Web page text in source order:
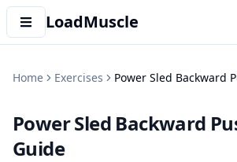
LoadMuscle
Home Exercises Power Sled Backward
Power Sled Backward
Guide